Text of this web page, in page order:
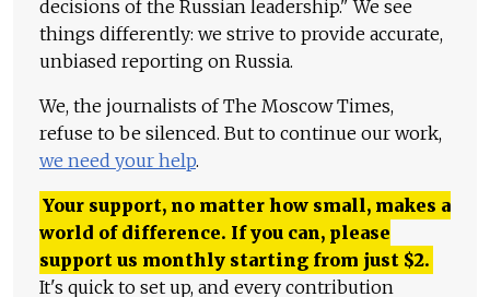
decisions of the Russian leadership." We see
things differently: we strive to provide accurate,
unbiased reporting on Russia.
We, the journalists of The Moscow Times,
refuse to be silenced. But to continue our work,
we need your help.
Your support, no matter how small, makes a
world of difference. If you can, please
support us monthly starting from just $2.
It's quick to set up, and every contribution